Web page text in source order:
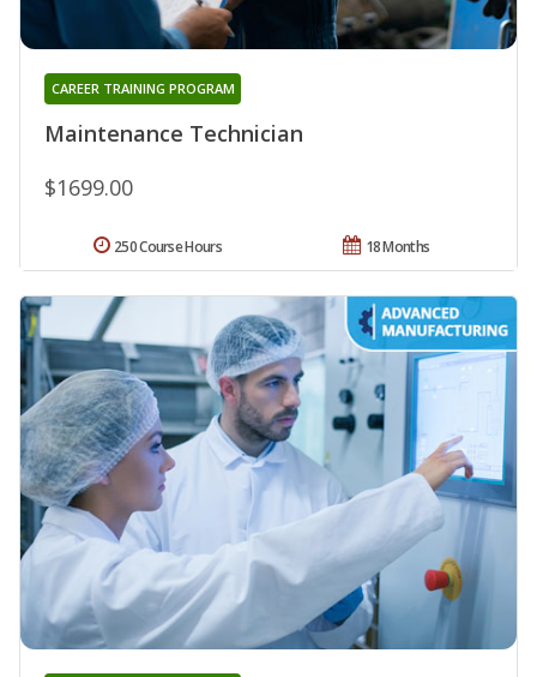
Maintenance Technician
CAREER TRAINING PROGRAM
$1699.00
18 Months
250 Course Hours